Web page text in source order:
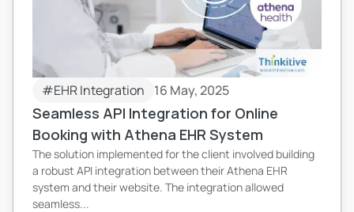
#EHR Integration 16 May, 2025
Seamless API Integration for Online
Booking with Athena EHR System
The solution implemented for the client involved building
a robust API integration between their Athena EHR
system and their website. The integration allowed
seamless...